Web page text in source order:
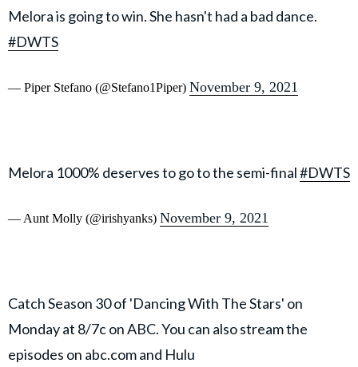
Melora is going to win. She hasn't had a bad dance.
#DWTS
— Piper Stefano (@Stefano1Piper) November 9, 2021
Melora 1000% deserves to go to the semi-final#DWTS
— Aunt Molly (@irishyanks) November 9, 2021
Catch Season 30 of 'Dancing With The Stars' on
Monday at 8/7c on ABC. You can also stream the
episodes on abc.com and Hulu